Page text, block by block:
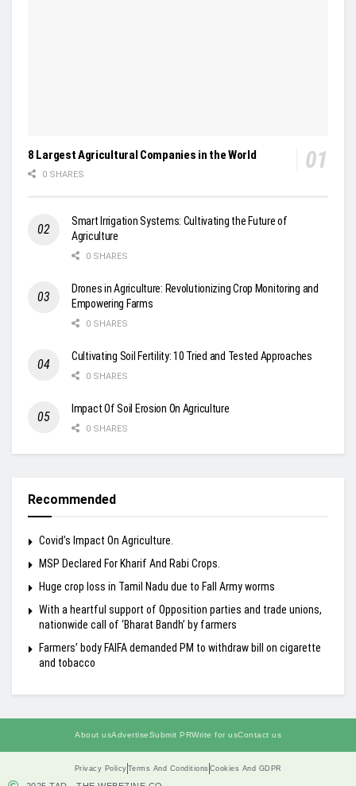
8 Largest Agricultural Companies in the World
0 SHARES
Smart Irrigation Systems: Cultivating the Future of
Agriculture
0 SHARES
Drones in Agriculture: Revolutionizing Crop Monitoring and
Empowering Farms
0 SHARES
Cultivating Soil Fertility: 10 Tried and Tested Approaches
0 SHARES
Impact Of Soil Erosion On Agriculture
0 SHARES
Recommended
Covid’s Impact On Agriculture.
MSP Declared For Kharif And Rabi Crops.
Huge crop loss in Tamil Nadu due to Fall Army worms
With a heartful support of Opposition parties and trade unions,
nationwide call of ‘Bharat Bandh’ by farmers
Farmers’ body FAIFA demanded PM to withdraw bill on cigarette
and tobacco
About usAdvertiseSubmit PRWrite for usContact us
Privacy Policy Terms And Conditions Cookies And GDPR